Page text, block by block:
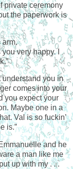
private ceremony
the paperwork is
arm.
very happy. I
understand you in
comes into your
you expect your
Maybe one in a
Val is so fuckin’
is.”
and he
a man like me
up with my . . .